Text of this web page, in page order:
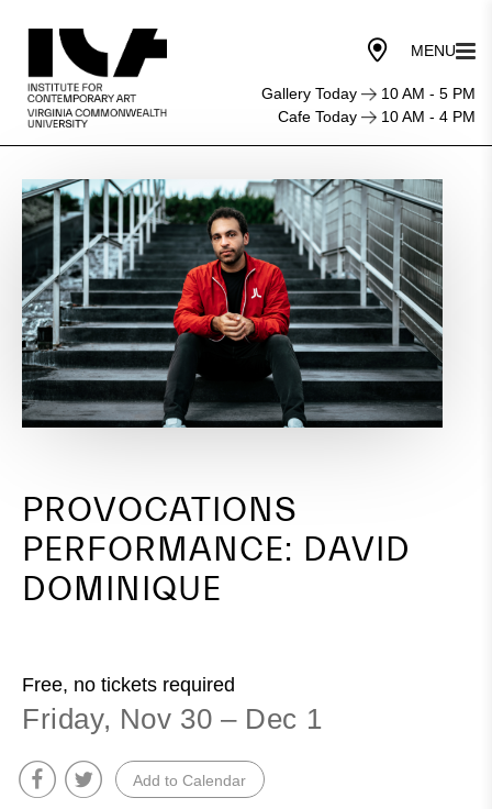
Gallery Today
10 AM - 5 PM
Cafe Today
10 AM - 4 PM
Performance:
David
Dominique
PROVOCATIONS
PERFORMANCE: DAVID
DOMINIQUE
Free, no tickets required
Friday, Nov 30 – Dec 1
Add to Calendar